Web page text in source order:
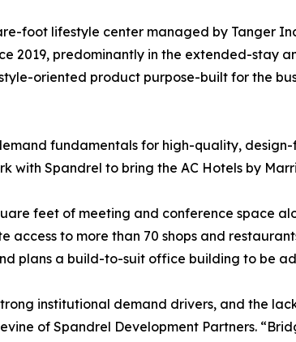
foot lifestyle center managed by Tanger
2019, predominantly in the extended-stay
oriented product purpose-built for the
fundamentals for high-quality,
with Spandrel to bring the AC Hotels by
feet of meeting and conference space
access to more than 70 shops and
plans a build-to-suit office building to be
institutional demand drivers, and the
of Spandrel Development Partners.